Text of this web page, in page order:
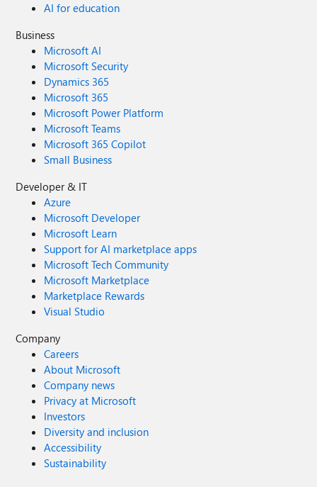
AI for education
Business
Microsoft AI
Microsoft Security
Dynamics 365
Microsoft 365
Microsoft Power Platform
Microsoft Teams
Microsoft 365 Copilot
Small Business
Developer & IT
Azure
Microsoft Developer
Microsoft Learn
Support for AI marketplace apps
Microsoft Tech Community
Microsoft Marketplace
Marketplace Rewards
Visual Studio
Company
Careers
About Microsoft
Company news
Privacy at Microsoft
Investors
Diversity and inclusion
Accessibility
Sustainability